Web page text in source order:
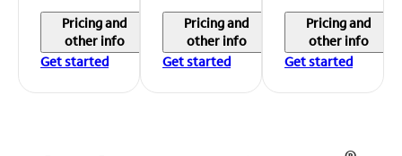
Pricing and
other info
Get started
Pricing and
other info
Get started
Pricing and
other info
Get started